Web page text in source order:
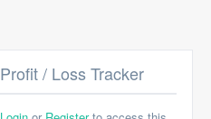
Profit / Loss Tracker